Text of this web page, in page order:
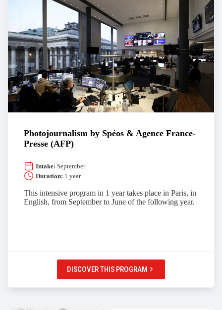
Photojournalism by Spéos & Agence France-
Presse (AFP)
Intake: September
Duration: 1 year
This intensive program in 1 year takes place in Paris, in
English, from September to June of the following year.
DISCOVER THIS PROGRAM